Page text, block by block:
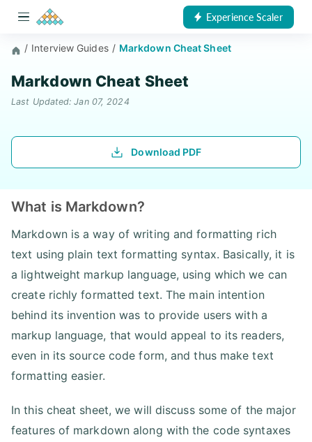
Experience Scaler
/ Interview Guides / Markdown Cheat Sheet
Markdown Cheat Sheet
Last Updated: Jan 07, 2024
Download PDF
What is Markdown?
Markdown is a way of writing and formatting rich
text using plain text formatting syntax. Basically, it is
a lightweight markup language, using which we can
create richly formatted text. The main intention
behind its invention was to provide users with a
markup language, that would appeal to its readers,
even in its source code form, and thus make text
formatting easier.
In this cheat sheet, we will discuss some of the major
features of markdown along with the code syntaxes